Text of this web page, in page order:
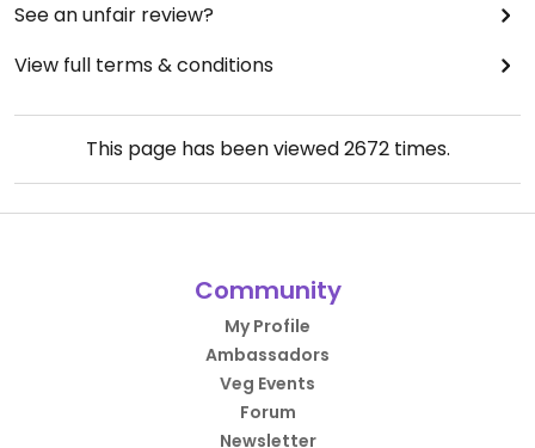
See an unfair review?
View full terms & conditions
This page has been viewed2672times.
Community
My Profile
Ambassadors
Veg Events
Forum
Newsletter